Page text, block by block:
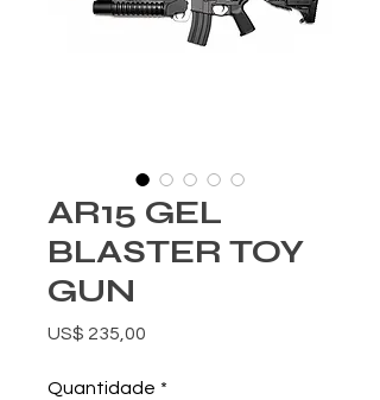
AR15 GEL
BLASTER TOY
GUN
US$ 235,00
Quantidade *